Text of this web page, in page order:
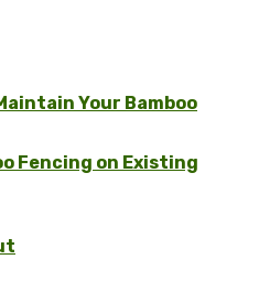
Your Bamboo
Fencing on Existing